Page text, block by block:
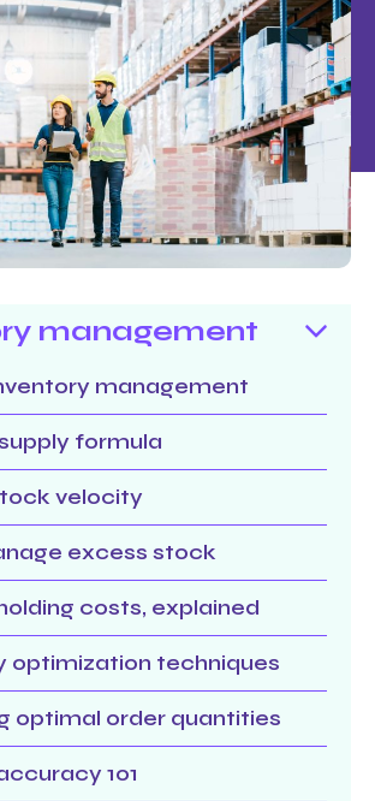
management
management
formula
velocity
excess stock
costs, explained
optimization techniques
optimal order quantities
101